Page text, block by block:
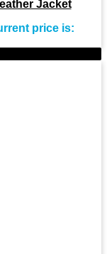
Jacket
price is: